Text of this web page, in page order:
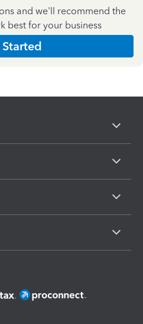
and we'll recommend the
best for your business
Started